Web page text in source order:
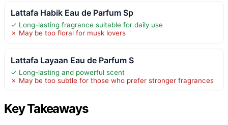
Lattafa Habik Eau de Parfum Sp
✓ Long-lasting fragrance suitable for daily use
✗ May be too floral for musk lovers
Lattafa Layaan Eau de Parfum S
✓ Long-lasting and powerful scent
✗ May be too subtle for those who prefer stronger fragrances
Key Takeaways